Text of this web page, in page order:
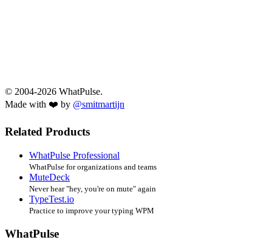
© 2004-2026 WhatPulse.
Made with ❤️ by @smitmartijn
Related Products
WhatPulse Professional
WhatPulse for organizations and teams
MuteDeck
Never hear "hey, you're on mute" again
TypeTest.io
Practice to improve your typing WPM
WhatPulse